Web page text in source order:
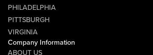
PHILADELPHIA
PITTSBURGH
VIRGINIA
Company Information
ABOUT US